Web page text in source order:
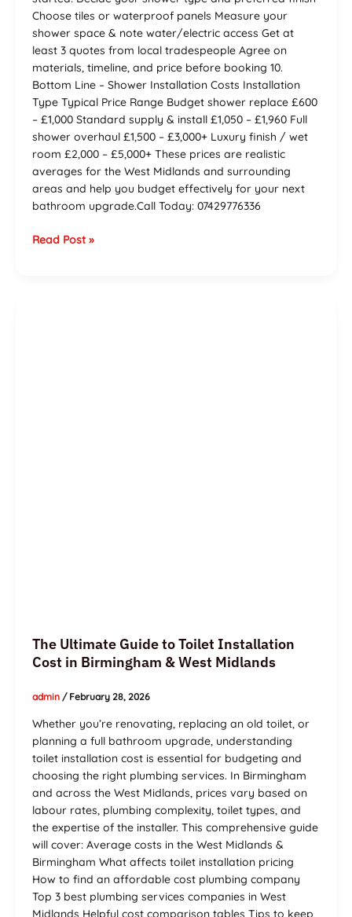
Choose tiles or waterproof panels Measure your
shower space & note water/electric access Get at
least 3 quotes from local tradespeople Agree on
materials, timeline, and price before booking 10.
Bottom Line – Shower Installation Costs Installation
Type Typical Price Range Budget shower replace £600
– £1,000 Standard supply & install £1,050 – £1,960 Full
shower overhaul £1,500 – £3,000+ Luxury finish / wet
room £2,000 – £5,000+ These prices are realistic
averages for the West Midlands and surrounding
areas and help you budget effectively for your next
bathroom upgrade.Call Today: 07429776336
Read Post »
The Ultimate Guide to Toilet Installation
Cost in Birmingham & West Midlands
admin / February 28, 2026
Whether you’re renovating, replacing an old toilet, or
planning a full bathroom upgrade, understanding
toilet installation cost is essential for budgeting and
choosing the right plumbing services. In Birmingham
and across the West Midlands, prices vary based on
labour rates, plumbing complexity, toilet types, and
the expertise of the installer. This comprehensive guide
will cover: Average costs in the West Midlands &
Birmingham What affects toilet installation pricing
How to find an affordable cost plumbing company
Top 3 best plumbing services companies in West
Midlands Helpful cost comparison tables Tips to keep